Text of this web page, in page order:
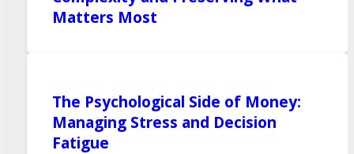
Matters Most
The Psychological Side of Money:
Managing Stress and Decision
Fatigue